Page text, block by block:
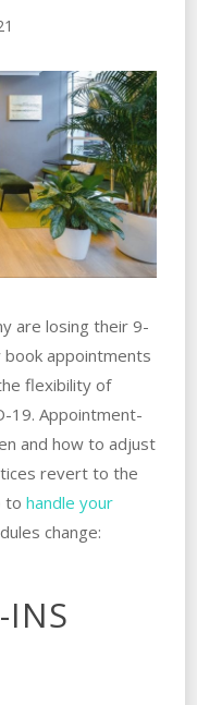
are losing their 9-
appointments
flexibility of
19. Appointment-
and how to adjust
revert to the
to handle your
change:
INS